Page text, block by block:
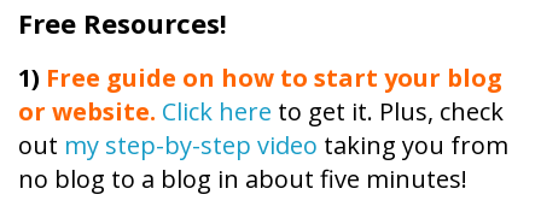
Free Resources!
1) Free guide on how to start your blog
or website. Click here to get it. Plus, check
out my step-by-step video taking you from
no blog to a blog in about five minutes!